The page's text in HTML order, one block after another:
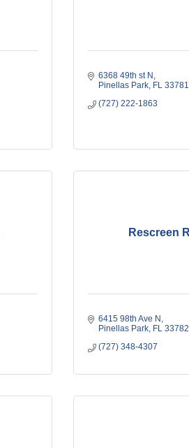
6368 49th st N
Pinellas Park FL 33781
(727) 222-1863
Rescreen
6415 98th Ave N
Pinellas Park FL 33782
(727) 348-4307